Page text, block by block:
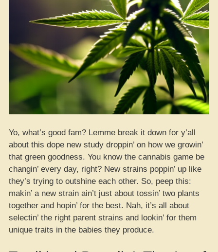
Yo, what’s good fam? Lemme break it down for y’all
about this dope new study droppin’ on how we growin’
that green goodness. You know the cannabis game be
changin’ every day, right? New strains poppin’ up like
they’s trying to outshine each other. So, peep this:
makin’ a new strain ain’t just about tossin’ two plants
together and hopin’ for the best. Nah, it’s all about
selectin’ the right parent strains and lookin’ for them
unique traits in the babies they produce.